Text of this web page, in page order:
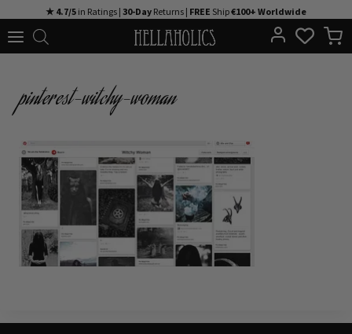
to
★ 4.7/5 in Ratings | 30-Day Returns | FREE Ship€100+ Worldwide
pinterest-witchy-woman